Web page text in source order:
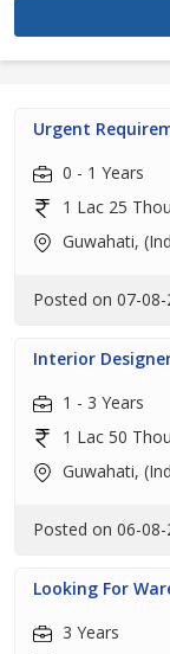
Urgent
0 - 1 Years
1 Lac 25
Guwahati,
Posted on 07-08-
Interior
1 - 3 Years
1 Lac 50
Guwahati,
Posted on 06-08-
Looking For
3 Years